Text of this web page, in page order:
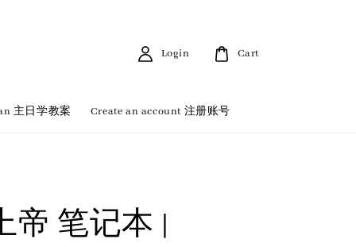
主日学教案 Create an account 注册账号
Login Cart
帝 笔记本 |